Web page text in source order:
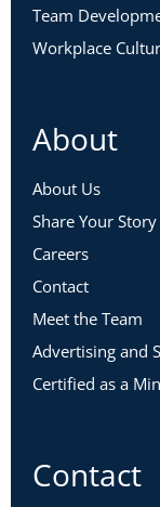
Team
Workplace
About
About Us
Share Your Story
Careers
Contact
Meet the Team
Advertising and
Certified as a
Contact